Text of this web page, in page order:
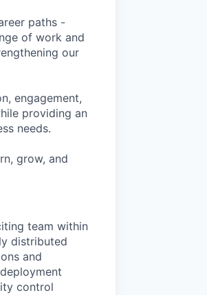
paths -
of work and
our
engagement,
providing an
needs.
grow, and
team within
distributed
and
control